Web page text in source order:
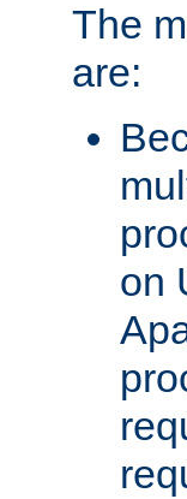
The
are:
on